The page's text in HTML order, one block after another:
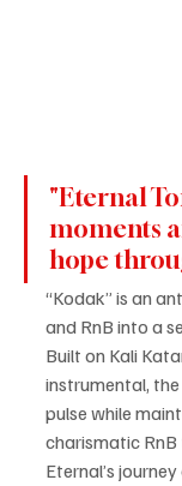
"Eternal
moments
hope
“Kodak” is an
and RnB into a
Built on Kali
instrumental,
pulse while
charismatic
Eternal’s